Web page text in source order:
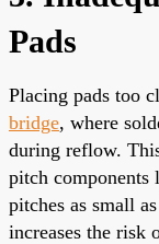
Pads
Placing pads too
bridge, where
during reflow.
pitch
pitches as small
increases the risk